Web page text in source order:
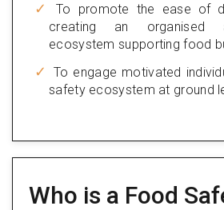
To promote the ease of
creating an organised
ecosystem supporting food
To engage motivated
safety ecosystem at ground
Who is a Food